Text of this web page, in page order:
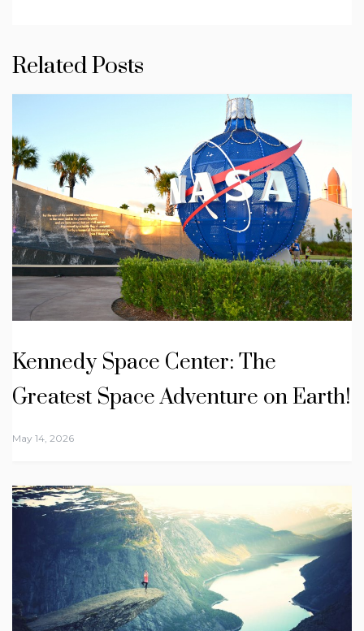
Related Posts
Kennedy Space Center: The
Greatest Space Adventure on Earth!
May 14, 2026